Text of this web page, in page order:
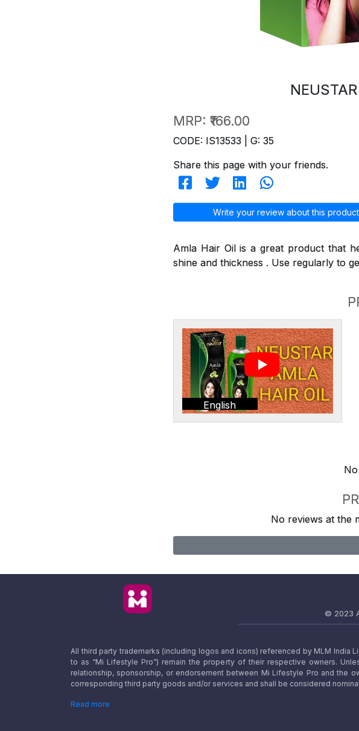
MRP: ₹166.00
CODE: IS13533 | G: 35
Share this page with your friends.
Write your review about this product
Amla Hair Oil is a great product that
shine and thickness . Use regularly to
English
No reviews at the
© 2023
All third party trademarks (including logos and icons) referenced by MLM
to as “Mi Lifestyle Pro”) remain the property of their respective owners.
relationship, sponsorship, or endorsement between Mi Lifestyle Pro and the
corresponding third party goods and/or services and shall be considered
Read more